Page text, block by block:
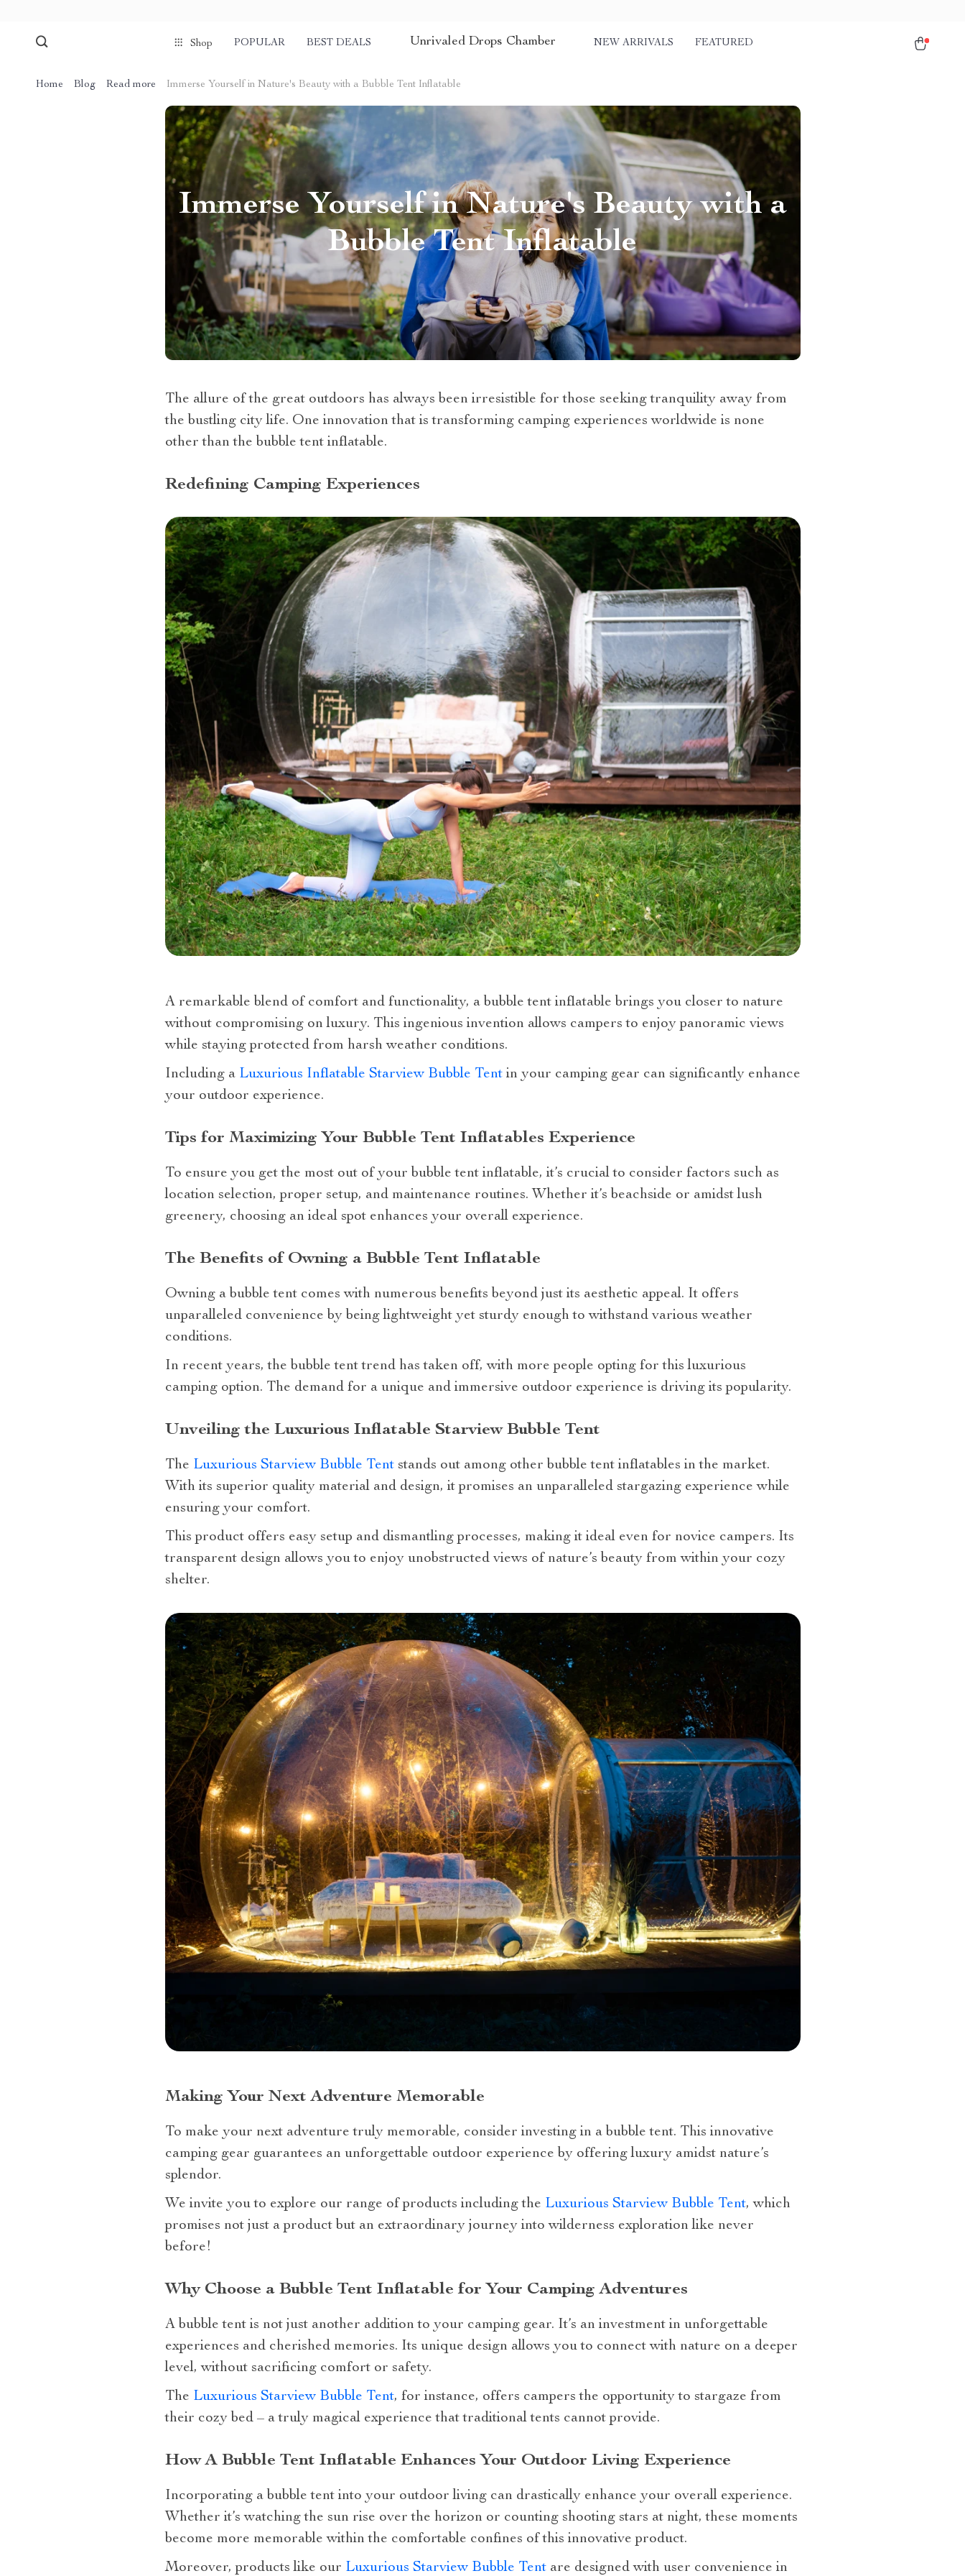
Shop POPULAR BEST DEALS Unrivaled Drops Chamber NEW ARRIVALS FEATURED
Home Blog Read more Immerse Yourself in Nature's Beauty with a Bubble Tent Inflatable
Immerse Yourself in Nature's Beauty with a
Bubble Tent Inflatable
The allure of the great outdoors has always been irresistible for those seeking tranquility away from
the bustling city life. One innovation that is transforming camping experiences worldwide is none
other than the bubble tent inflatable.
Redefining Camping Experiences
A remarkable blend of comfort and functionality, a bubble tent inflatable brings you closer to nature
without compromising on luxury. This ingenious invention allows campers to enjoy panoramic views
while staying protected from harsh weather conditions.
Including a Luxurious Inflatable Starview Bubble Tentin your camping gear can significantly enhance
your outdoor experience.
Tips for Maximizing Your Bubble Tent Inflatables Experience
To ensure you get the most out of your bubble tent inflatable, it’s crucial to consider factors such as
location selection, proper setup, and maintenance routines. Whether it’s beachside or amidst lush
greenery, choosing an ideal spot enhances your overall experience.
The Benefits of Owning a Bubble Tent Inflatable
Owning a bubble tent comes with numerous benefits beyond just its aesthetic appeal. It offers
unparalleled convenience by being lightweight yet sturdy enough to withstand various weather
conditions.
In recent years, the bubble tent trend has taken off, with more people opting for this luxurious
camping option. The demand for a unique and immersive outdoor experience is driving its popularity.
Unveiling the Luxurious Inflatable Starview Bubble Tent
The Luxurious Starview Bubble Tentstands out among other bubble tent inflatables in the market.
With its superior quality material and design, it promises an unparalleled stargazing experience while
ensuring your comfort.
This product offers easy setup and dismantling processes, making it ideal even for novice campers. Its
transparent design allows you to enjoy unobstructed views of nature’s beauty from within your cozy
shelter.
Making Your Next Adventure Memorable
To make your next adventure truly memorable, consider investing in a bubble tent. This innovative
camping gear guarantees an unforgettable outdoor experience by offering luxury amidst nature’s
splendor.
We invite you to explore our range of products including the Luxurious Starview Bubble Tent, which
promises not just a product but an extraordinary journey into wilderness exploration like never
before!
Why Choose a Bubble Tent Inflatable for Your Camping Adventures
A bubble tent is not just another addition to your camping gear. It’s an investment in unforgettable
experiences and cherished memories. Its unique design allows you to connect with nature on a deeper
level, without sacrificing comfort or safety.
The Luxurious Starview Bubble Tent, for instance, offers campers the opportunity to stargaze from
their cozy bed – a truly magical experience that traditional tents cannot provide.
How A Bubble Tent Inflatable Enhances Your Outdoor Living Experience
Incorporating a bubble tent into your outdoor living can drastically enhance your overall experience.
Whether it’s watching the sun rise over the horizon or counting shooting stars at night, these moments
become more memorable within the comfortable confines of this innovative product.
Moreover, products like our Luxurious Starview Bubble Tentare designed with user convenience in